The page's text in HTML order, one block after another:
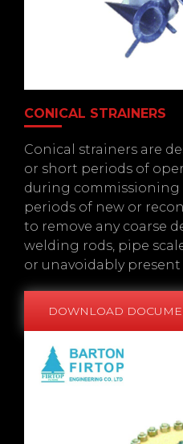
CONICAL STRAINERS
Conical strainers are
or short periods of
during
periods of new or
to remove any coarse
welding rods, pipe
or unavoidably
DOWNLOAD